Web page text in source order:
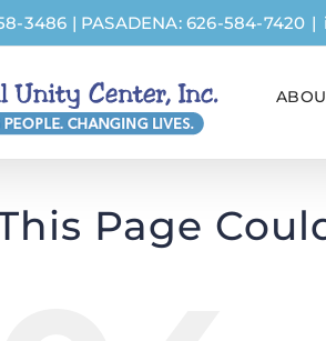
3486 | PASADENA: 626-584-7420 |
Page